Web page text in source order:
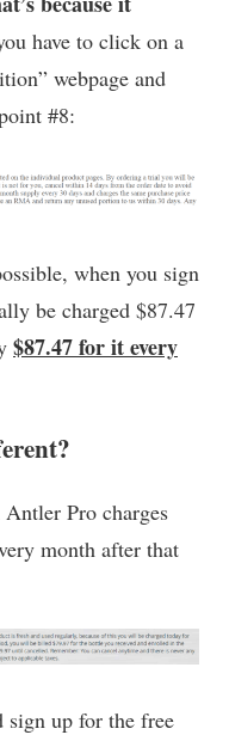
have to click on a
webpage and
#8:
when you sign
be charged $87.47
$87.47 for it every
Pro charges
month after that
sign up for the free